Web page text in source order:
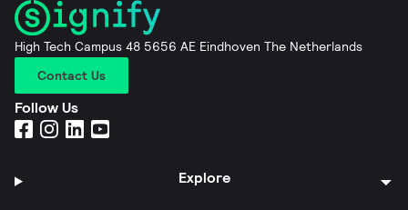
High Tech Campus 48 5656 AE Eindhoven The Netherlands
Contact Us
Follow Us
Explore